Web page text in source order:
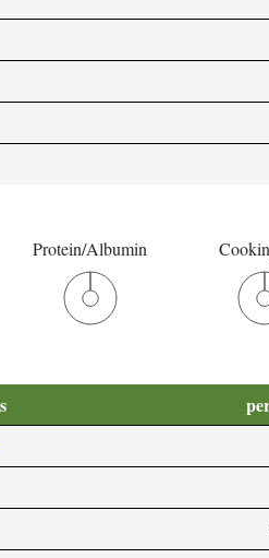
Protein/Albumin